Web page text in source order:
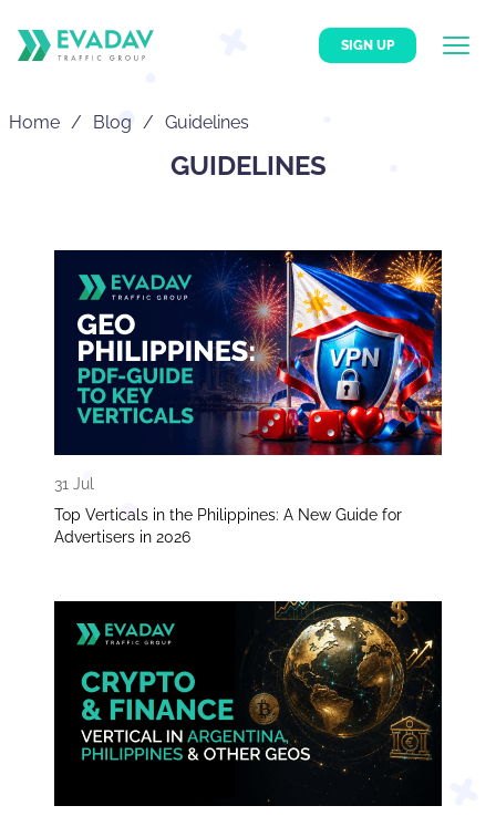
SIGN UP
Home Blog Guidelines
GUIDELINES
31 Jul
Top Verticals in the Philippines: A New Guide for
Advertisers in 2026